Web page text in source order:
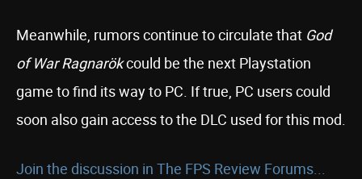
Meanwhile, rumors continue to circulate that God
of War Ragnarökcould be the next Playstation
game to find its way to PC. If true, PC users could
soon also gain access to the DLC used for this mod.
Join the discussion in The FPS Review Forums...